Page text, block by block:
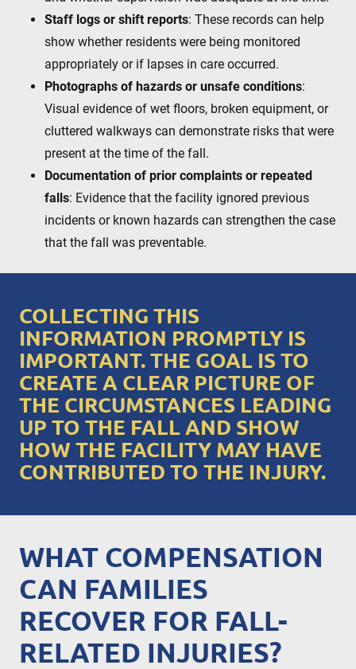
Staff logs or shift reports: These records can help
show whether residents were being monitored
appropriately or if lapses in care occurred.
Photographs of hazards or unsafe conditions:
Visual evidence of wet floors, broken equipment, or
cluttered walkways can demonstrate risks that were
present at the time of the fall.
Documentation of prior complaints or repeated
falls: Evidence that the facility ignored previous
incidents or known hazards can strengthen the case
that the fall was preventable.
COLLECTING THIS
INFORMATION PROMPTLY IS
IMPORTANT. THE GOAL IS TO
CREATE A CLEAR PICTURE OF
THE CIRCUMSTANCES LEADING
UP TO THE FALL AND SHOW
HOW THE FACILITY MAY HAVE
CONTRIBUTED TO THE INJURY.
WHAT COMPENSATION
CAN FAMILIES
RECOVER FOR FALL-
RELATED INJURIES?